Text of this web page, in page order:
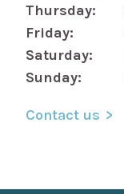
Thursday:
Friday:
Saturday:
Sunday:
Contact us